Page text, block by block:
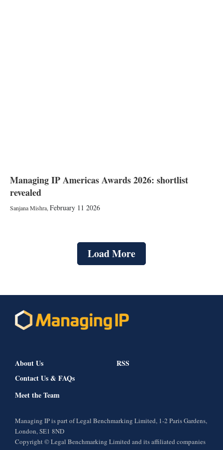
Managing IP Americas Awards 2026: shortlist
revealed
Sanjana Mishra,February 11 2026
Load More
About Us
Contact Us & FAQs
Meet the Team
RSS
Managing IP is part of Legal Benchmarking Limited, 1-2 Paris Gardens,
London, SE1 8ND
Copyright © Legal Benchmarking Limited and its affiliated companies